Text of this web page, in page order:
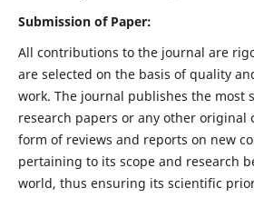
Submission of Paper:
All contributions to the journal are
are selected on the basis of quality
work. The journal publishes the most
research papers or any other
form of reviews and reports on new
pertaining to its scope and research
world, thus ensuring its scientific